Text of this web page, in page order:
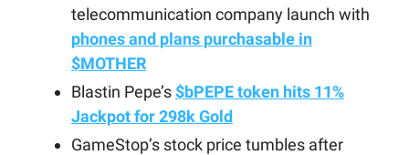
telecommunication company launch with
phones and plans purchasable in
$MOTHER
Blastin Pepe’s $bPEPE token hits 11%
Jackpot for 298k Gold
GameStop’s stock price tumbles after